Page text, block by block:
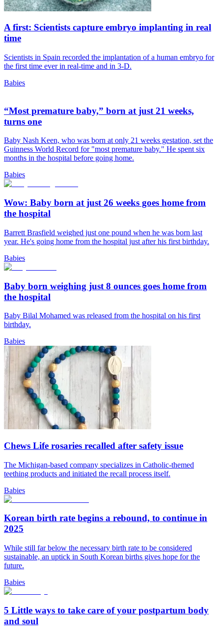
A first: Scientists capture embryo implanting in real
time
Scientists in Spain recorded the implantation of a human embryo for
the first time ever in real-time and in 3-D.
Babies
“Most premature baby,” born at just 21 weeks,
turns one
Baby Nash Keen, who was born at only 21 weeks gestation, set the
Guinness World Record for "most premature baby." He spent six
months in the hospital before going home.
Babies
Wow: Baby born at just 26 weeks goes home from
the hospital
Barrett Brasfield weighed just one pound when he was born last
year. He's going home from the hospital just after his first birthday.
Babies
Baby born weighing just 8 ounces goes home from
the hospital
Baby Bilal Mohamed was released from the hospital on his first
birthday.
Babies
Chews Life rosaries recalled after safety issue
The Michigan-based company specializes in Catholic-themed
teething products and initiated the recall process itself.
Babies
Korean birth rate begins a rebound, to continue in
2025
While still far below the necessary birth rate to be considered
sustainable, an uptick in South Korean births gives hope for the
future.
Babies
5 Little ways to take care of your postpartum body
and soul